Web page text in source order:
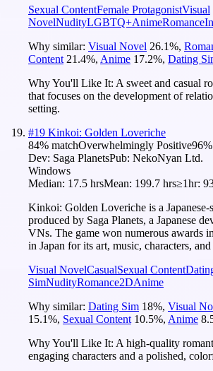
Sexual ContentFemale ProtagonistVisual
NovelNudityLGBTQ+AnimeRomance
Why similar: Visual Novel 26.1%,
Content 21.4%, Anime 17.2%, Dating
Why You'll Like It: A sweet and casual
that focuses on the development of
setting.
#19 Kinkoi: Golden Loveriche
84% matchOverwhelmingly Positive96
Dev: Saga PlanetsPub: NekoNyan Ltd.
Windows
Median: 17.5 hrsMean: 199.7 hrs≥1hr:
Kinkoi: Golden Loveriche is a Japanese-
produced by Saga Planets, a Japanese
VNs. The game won numerous awards
in Japan for its art, music, characters, and
Visual NovelCasualSexual Content
SimNudityRomance2DAnime
Why similar: Dating Sim 18%, Visual
15.1%, Sexual Content 10.5%, Anime
Why You'll Like It: A high-quality
engaging characters and a polished,